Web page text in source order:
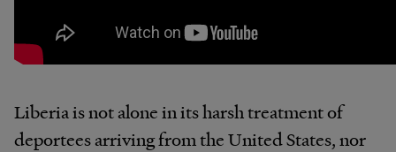
Liberia is not alone in its harsh treatment of
deportees arriving from the United States, nor